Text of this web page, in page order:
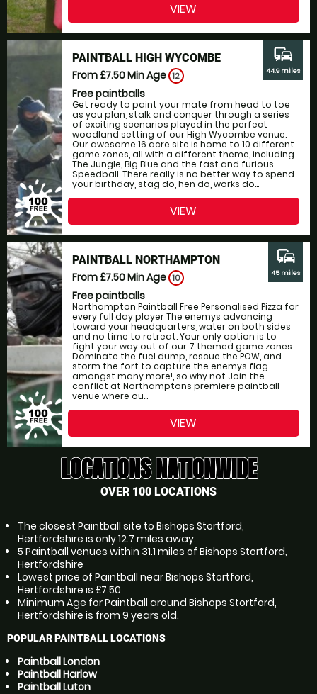
VIEW
PAINTBALL HIGH WYCOMBE
From £7.50Min Age 12
Free paintballs
Get ready to paint your mate from head to toe
as you plan, stalk and conquer through a series
of exciting scenarios played in the perfect
woodland setting of our High Wycombe venue.
Our awesome 16 acre site is home to 10 different
game zones, all with a different theme, including
The Jungle, Big Blue and the fast and furious
Speedball. There really is no better way to spend
your birthday, stag do, hen do, works do...
commute
44.9 miles
VIEW
PAINTBALL NORTHAMPTON
From £7.50Min Age 10
Free paintballs
Northampton Paintball Free Personalised Pizza for
every full day player The enemys advancing
toward your headquarters, water on both sides
and no time to retreat. Your only option is to
fight your way out of our 7 themed game zones.
Dominate the fuel dump, rescue the POW, and
storm the fort to capture the enemys flag
amongst many more!, so why not Join the
conflict at Northamptons premiere paintball
venue where ou...
commute
45 miles
VIEW
LOCATIONS NATIONWIDE
OVER 100 LOCATIONS
The closest Paintball site to Bishops Stortford,
Hertfordshire is only 12.7 miles away.
5 Paintball venues within 31.1 miles of Bishops Stortford,
Hertfordshire
Lowest price of Paintball near Bishops Stortford,
Hertfordshire is £7.50
Minimum Age for Paintball around Bishops Stortford,
Hertfordshire is from 9 years old.
POPULAR PAINTBALL LOCATIONS
Paintball London
Paintball Harlow
Paintball Luton